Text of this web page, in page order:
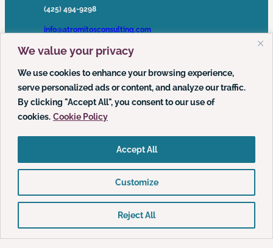
We value your privacy
We use cookies to enhance your browsing experience,
serve personalized ads or content, and analyze our traffic.
By clicking "Accept All", you consent to our use of
cookies. Cookie Policy
Customize
Reject All
Accept All
(425) 494-9298
info@atromitosconsulting.com
Media Inquiries
FOLLOW US
LinkedIn YouTube Podcast
© 2026 Atrómitos, LLC | All Rights Reserved ·
Web Accessibility Policy